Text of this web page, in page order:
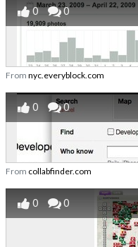
0 0
From nyc.everyblock.com
0 0
From collabfinder.com
0 0